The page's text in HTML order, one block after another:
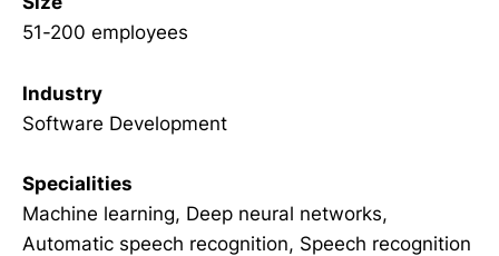
51-200 employees
Industry
Software Development
Specialities
Machine learning, Deep neural networks,
Automatic speech recognition, Speech recognition